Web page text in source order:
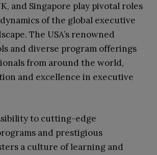
and Singapore play pivotal roles
of the global executive
The USA’s renowned
and diverse program offerings
from around the world,
and excellence in executive
to cutting-edge
and prestigious
a culture of learning and